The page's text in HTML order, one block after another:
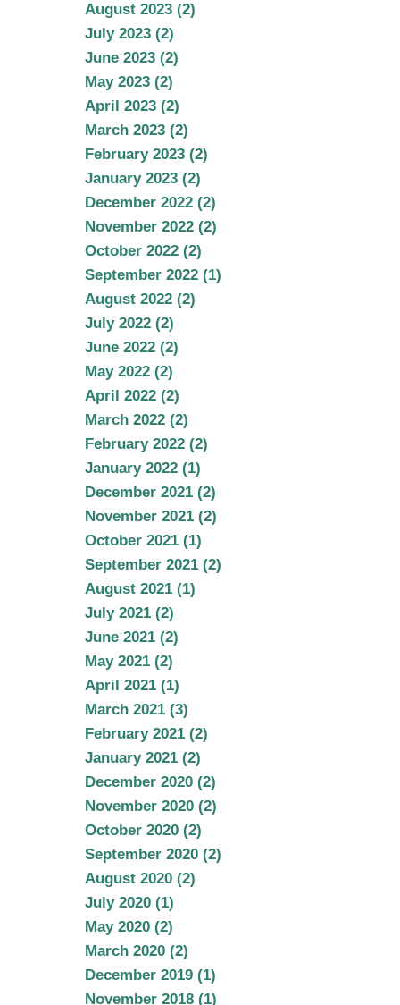
August 2023 (2)
July 2023 (2)
June 2023 (2)
May 2023 (2)
April 2023 (2)
March 2023 (2)
February 2023 (2)
January 2023 (2)
December 2022 (2)
November 2022 (2)
October 2022 (2)
September 2022 (1)
August 2022 (2)
July 2022 (2)
June 2022 (2)
May 2022 (2)
April 2022 (2)
March 2022 (2)
February 2022 (2)
January 2022 (1)
December 2021 (2)
November 2021 (2)
October 2021 (1)
September 2021 (2)
August 2021 (1)
July 2021 (2)
June 2021 (2)
May 2021 (2)
April 2021 (1)
March 2021 (3)
February 2021 (2)
January 2021 (2)
December 2020 (2)
November 2020 (2)
October 2020 (2)
September 2020 (2)
August 2020 (2)
July 2020 (1)
May 2020 (2)
March 2020 (2)
December 2019 (1)
November 2018 (1)